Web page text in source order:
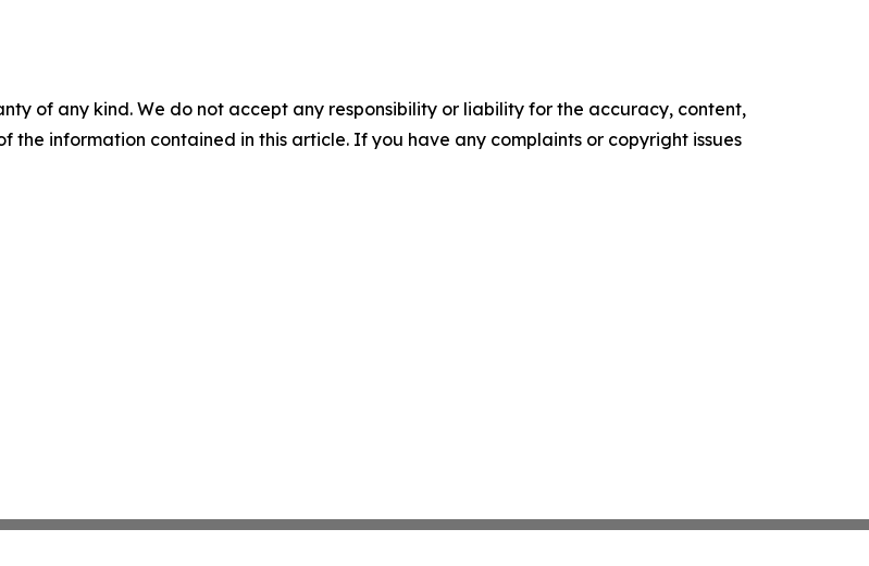
of any kind. We do not accept any responsibility or liability for the accuracy, content,
the information contained in this article. If you have any complaints or copyright issues